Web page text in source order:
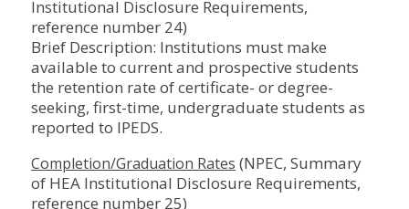
Institutional Disclosure Requirements,
reference number 24)
Brief Description: Institutions must make
available to current and prospective students
the retention rate of certificate- or degree-
seeking, first-time, undergraduate students as
reported to IPEDS.
Completion/Graduation Rates (NPEC, Summary
of HEA Institutional Disclosure Requirements,
reference number 25)